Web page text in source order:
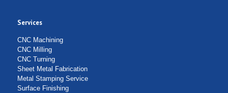
Submit Form
Services
CNC Machining
CNC Milling
CNC Turning
Sheet Metal Fabrication
Metal Stamping Service
Surface Finishing